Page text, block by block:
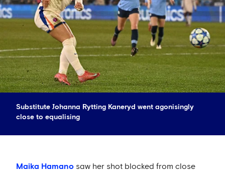
Substitute Johanna Rytting Kaneryd went agonisingly
close to equalising
Maika Hamano saw her shot blocked from close